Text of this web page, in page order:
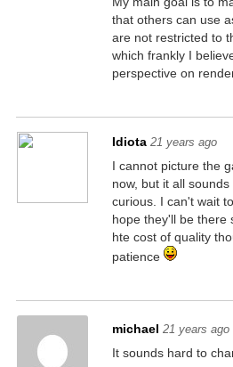
that others can use
are not restricted to
which frankly I
perspective on
Idiota 21 years ago
I cannot picture the
now, but it all
curious. I can't wait
hope they'll be there
hte cost of quality
patience
michael 21 years ago
It sounds hard to